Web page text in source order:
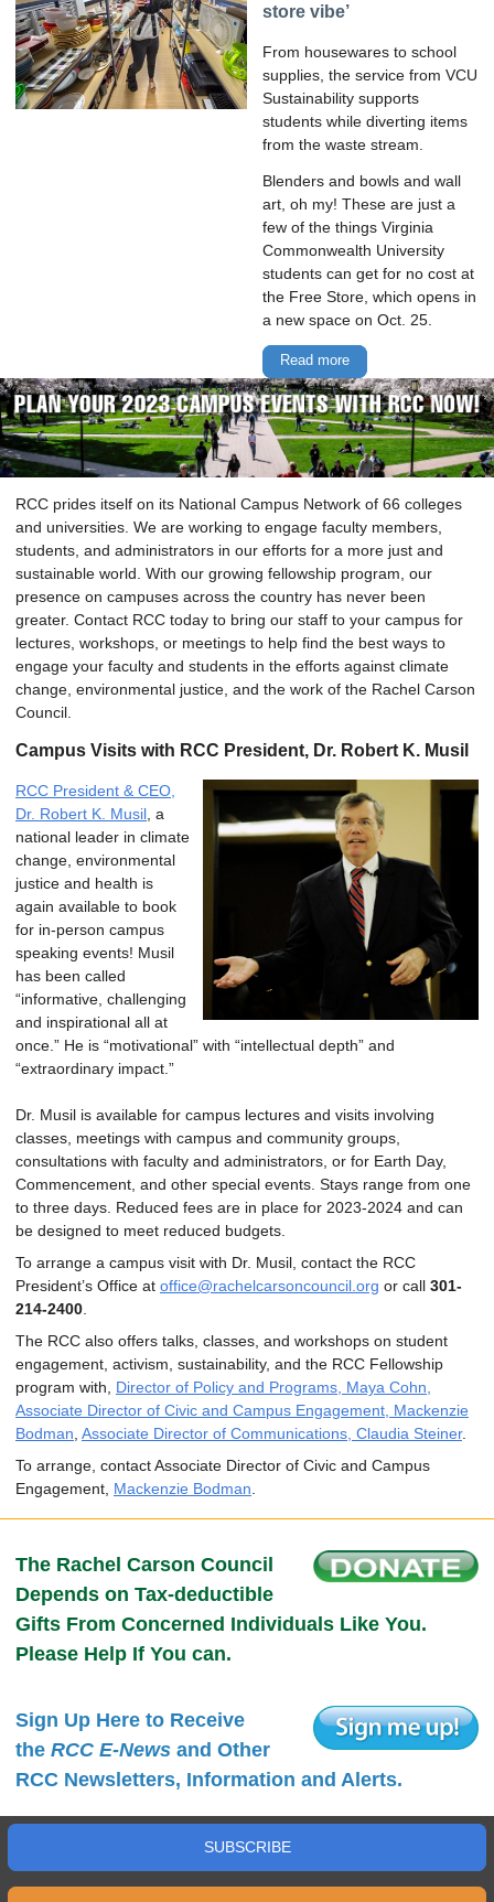
store vibe’
From housewares to school
supplies, the service from VCU
Sustainability supports
students while diverting items
from the waste stream.
Blenders and bowls and wall
art, oh my! These are just a
few of the things Virginia
Commonwealth University
students can get for no cost at
the Free Store, which opens in
a new space on Oct. 25.
Read more
RCC prides itself on its National Campus Network of 66 colleges
and universities. We are working to engage faculty members,
students, and administrators in our efforts for a more just and
sustainable world. With our growing fellowship program, our
presence on campuses across the country has never been
greater. Contact RCC today to bring our staff to your campus for
lectures, workshops, or meetings to help find the best ways to
engage your faculty and students in the efforts against climate
change, environmental justice, and the work of the Rachel Carson
Council.
Campus Visits with RCC President, Dr. Robert K. Musil
RCC President & CEO,
Dr. Robert K. Musil , a
national leader in climate
change, environmental
justice and health is
again available to book
for in-person campus
speaking events! Musil
has been called
“informative, challenging
and inspirational all at
once.” He is “motivational” with “intellectual depth” and
“extraordinary impact.”
Dr. Musil is available for campus lectures and visits involving
classes, meetings with campus and community groups,
consultations with faculty and administrators, or for Earth Day,
Commencement, and other special events. Stays range from one
to three days. Reduced fees are in place for 2023-2024 and can
be designed to meet reduced budgets.
To arrange a campus visit with Dr. Musil, contact the RCC
President’s Office at office@rachelcarsoncouncil.org or call 301-
214-2400
The RCC also offers talks, classes, and workshops on student
engagement, activism, sustainability, and the RCC Fellowship
program with, Director of Policy and Programs, Maya Cohn,
Associate Director of Civic and Campus Engagement, Mackenzie
Bodman Associate Director of Communications, Claudia Steiner.
To arrange, contact Associate Director of Civic and Campus
Engagement, Mackenzie Bodman
The Rachel Carson Council
Depends on Tax-deductible
Gifts From Concerned Individuals Like You.
Please Help If You can.
Sign Up Here to Receive
the RCC E-News and Other
RCC Newsletters, Information and Alerts.
SUBSCRIBE